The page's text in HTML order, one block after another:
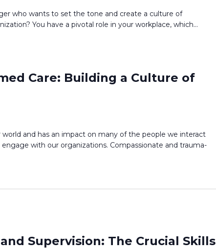
who wants to set the tone and create a culture of
You have a pivotal role in your workplace, which...
Care: Building a Culture of
world and has an impact on many of the people we interact
with our organizations. Compassionate and trauma-
Supervision: The Crucial Skills